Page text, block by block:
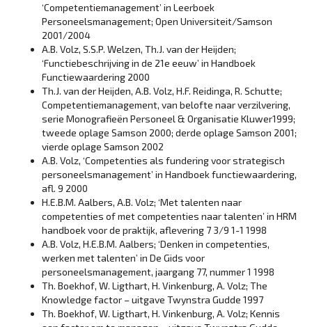
‘Competentiemanagement’ in Leerboek
Personeelsmanagement; Open Universiteit/Samson
2001/2004
A.B. Volz, S.S.P. Welzen, Th.J. van der Heijden;
‘Functiebeschrijving in de 21e eeuw’ in Handboek
Functiewaardering 2000
Th.J. van der Heijden, A.B. Volz, H.F. Reidinga, R. Schutte;
Competentiemanagement, van belofte naar verzilvering,
serie Monografieën Personeel & Organisatie Kluwer1999;
tweede oplage Samson 2000; derde oplage Samson 2001;
vierde oplage Samson 2002
A.B. Volz, ‘Competenties als fundering voor strategisch
personeelsmanagement’ in Handboek functiewaardering,
afl. 9 2000
H.E.B.M. Aalbers, A.B. Volz; ‘Met talenten naar
competenties of met competenties naar talenten’ in HRM
handboek voor de praktijk, aflevering 7 3/9 1-1 1998
A.B. Volz, H.E.B.M. Aalbers; ‘Denken in competenties,
werken met talenten’ in De Gids voor
personeelsmanagement, jaargang 77, nummer 1 1998
Th. Boekhof, W. Ligthart, H. Vinkenburg, A. Volz; The
Knowledge factor – uitgave Twynstra Gudde 1997
Th. Boekhof, W. Ligthart, H. Vinkenburg, A. Volz; Kennis